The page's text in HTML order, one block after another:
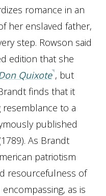
romance in an
her enslaved father,
step. Rowson said
edition that she
Quixote , but
finds that it
resemblance to a
published
As Brandt
patriotism
resourcefulness of
as is